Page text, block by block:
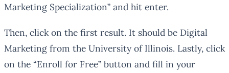
Marketing Specialization” and hit enter.
Then, click on the first result. It should be Digital
Marketing from the University of Illinois. Lastly, click
on the “Enroll for Free” button and fill in your